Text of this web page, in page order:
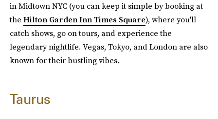
in Midtown NYC (you can keep it simple by booking at
the Hilton Garden Inn Times Square), where you'll
catch shows, go on tours, and experience the
legendary nightlife. Vegas, Tokyo, and London are also
known for their bustling vibes.
Taurus